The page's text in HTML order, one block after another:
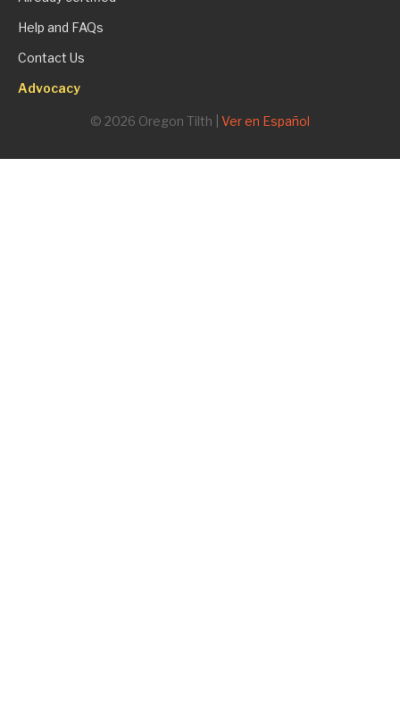
Help and FAQs
Contact Us
Advocacy
© 2026 Oregon Tilth | Ver en Español